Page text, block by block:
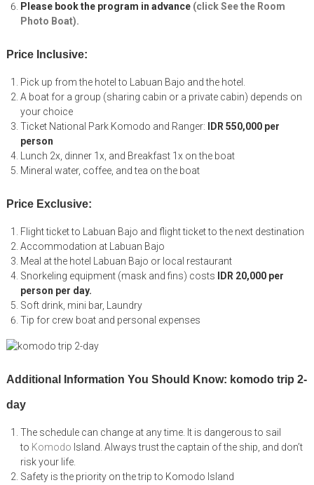
Please book the program in advance (click See the Room
Photo Boat).
Price Inclusive:
Pick up from the hotel to Labuan Bajo and the hotel.
A boat for a group (sharing cabin or a private cabin) depends on
your choice
Ticket National Park Komodo and Ranger:
IDR 550,000 per
person
Lunch 2x, dinner 1x, and Breakfast 1x on the boat
Mineral water, coffee, and tea on the boat
Price Exclusive:
Flight ticket to Labuan Bajo and flight ticket to the next destination
Accommodation at Labuan Bajo
Meal at the hotel Labuan Bajo or local restaurant
Snorkeling equipment (mask and fins) costs
IDR 20,000 per
person per day.
Soft drink, mini bar, Laundry
Tip for crew boat and personal expenses
Additional Information You Should Know: komodo trip 2-
day
The schedule can change at any time. It is dangerous to sail
to Komodo Island. Always trust the captain of the ship, and don’t
risk your life.
Safety is the priority on the trip to Komodo Island